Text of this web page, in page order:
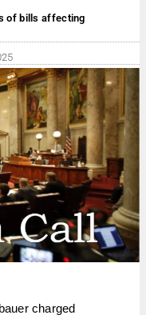
of bills affecting
charged